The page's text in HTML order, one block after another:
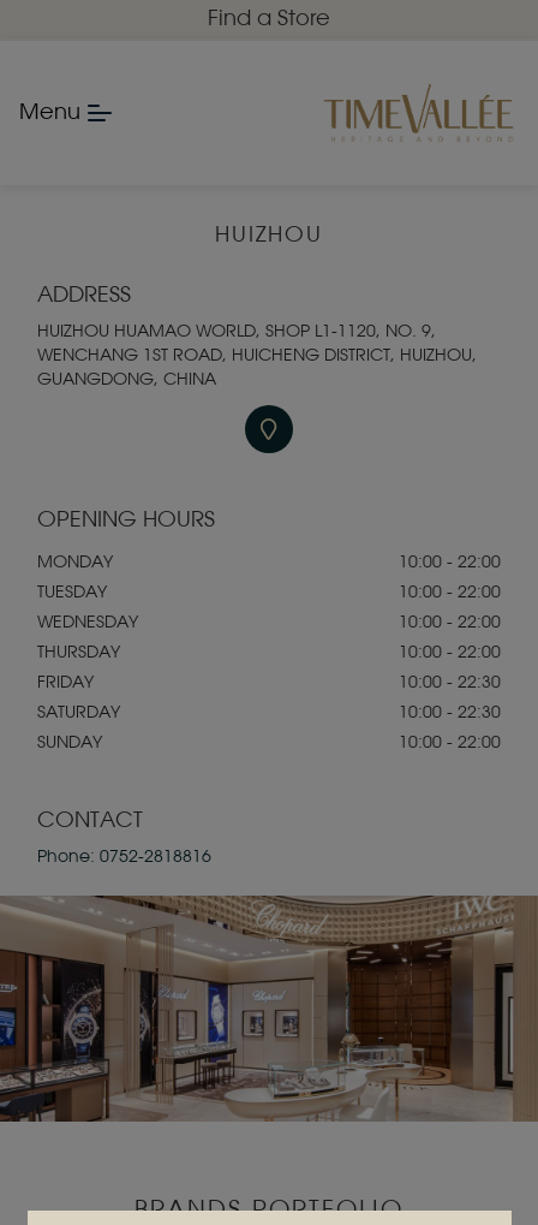
Find a Store
Menu
HUIZHOU
ADDRESS
HUIZHOU HUAMAO WORLD, SHOP L1-1120, NO. 9,
WENCHANG 1ST ROAD, HUICHENG DISTRICT, HUIZHOU,
GUANGDONG, CHINA
OPENING HOURS
MONDAY
10:00 - 22:00
TUESDAY
10:00 - 22:00
WEDNESDAY
10:00 - 22:00
THURSDAY
10:00 - 22:00
FRIDAY
10:00 - 22:30
SATURDAY
10:00 - 22:30
SUNDAY
10:00 - 22:00
CONTACT
Phone:0752-2818816
BRANDS PORTFOLIO